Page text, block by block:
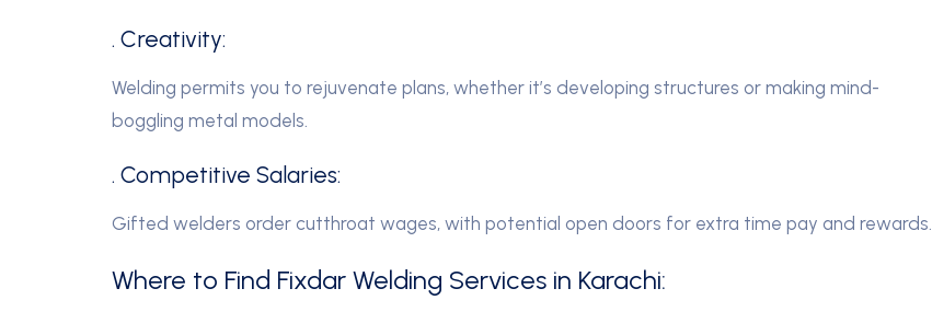
. Creativity:
Welding permits you to rejuvenate plans, whether it’s developing structures or making mind-
boggling metal models.
. Competitive Salaries:
Gifted welders order cutthroat wages, with potential open doors for extra time pay and rewards.
Where to Find Fixdar Welding Services in Karachi: